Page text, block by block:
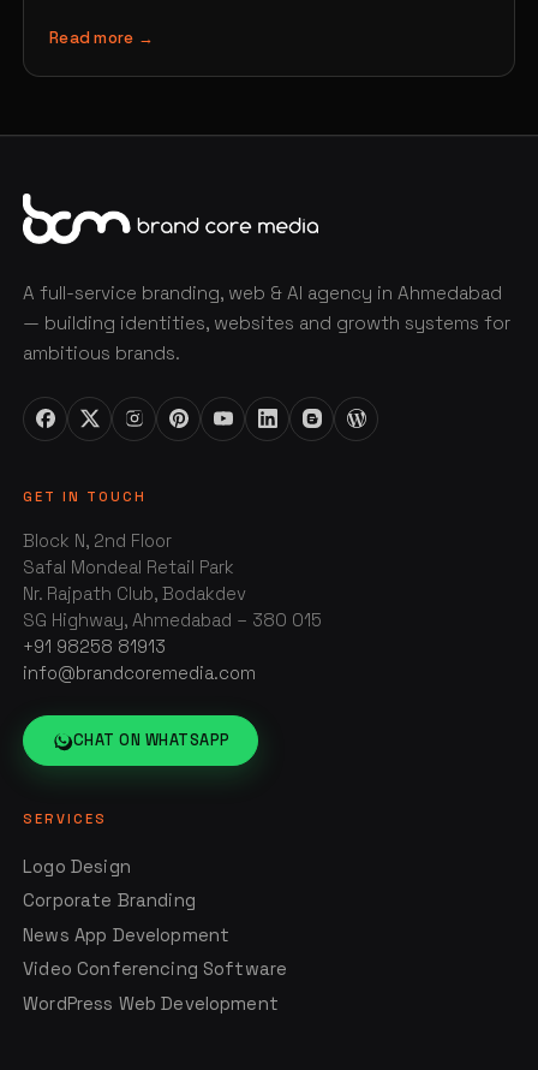
Read more →
A full-service branding, web & AI agency in Ahmedabad
— building identities, websites and growth systems for
ambitious brands.
GET IN TOUCH
Block N, 2nd Floor
Safal Mondeal Retail Park
Nr. Rajpath Club, Bodakdev
SG Highway, Ahmedabad – 380 015
+91 98258 81913
info@brandcoremedia.com
CHAT ON WHATSAPP
SERVICES
Logo Design
Corporate Branding
News App Development
Video Conferencing Software
WordPress Web Development